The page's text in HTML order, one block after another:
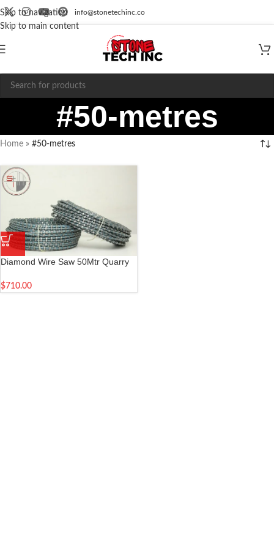
Skip to navigation
Skip to main content
info@stonetechinc.co
#50-metres
Home » #50-metres
Diamond Wire Saw 50Mtr Quarry
$710.00